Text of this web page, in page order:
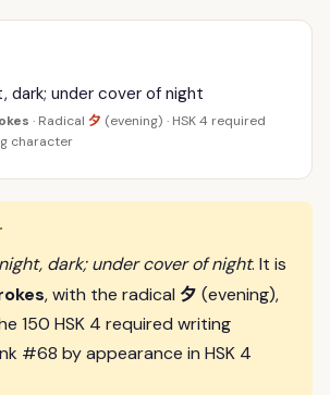
dark; under cover of night
· Radical 夕 (evening) · HSK 4 required
character
night, dark; under cover of night. It is
, with the radical 夕 (evening),
150 HSK 4 required writing
#68 by appearance in HSK 4